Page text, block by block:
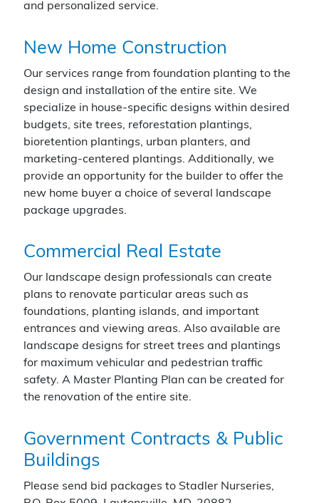
and personalized service.
New Home Construction
Our services range from foundation planting to the
design and installation of the entire site. We
specialize in house-specific designs within desired
budgets, site trees, reforestation plantings,
bioretention plantings, urban planters, and
marketing-centered plantings. Additionally, we
provide an opportunity for the builder to offer the
new home buyer a choice of several landscape
package upgrades.
Commercial Real Estate
Our landscape design professionals can create
plans to renovate particular areas such as
foundations, planting islands, and important
entrances and viewing areas. Also available are
landscape designs for street trees and plantings
for maximum vehicular and pedestrian traffic
safety. A Master Planting Plan can be created for
the renovation of the entire site.
Government Contracts & Public
Buildings
Please send bid packages to Stadler Nurseries,